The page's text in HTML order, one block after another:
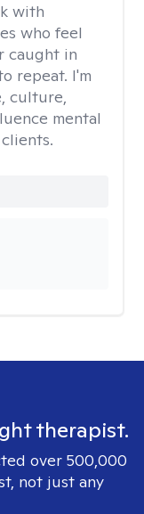
with
who feel
caught in
repeat. I'm
culture,
mental
therapist.
over 500,000
not just any